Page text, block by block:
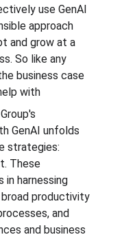
use GenAI
approach
and grow at a
So like any
business case
with
GenAI unfolds
strategies:
These
in harnessing
productivity
and
and business